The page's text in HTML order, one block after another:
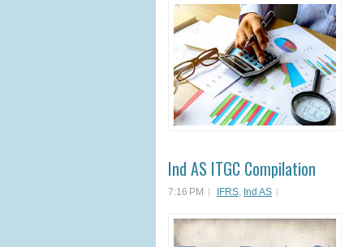
Ind AS ITGC Compilation
7:16 PM IFRS, Ind AS